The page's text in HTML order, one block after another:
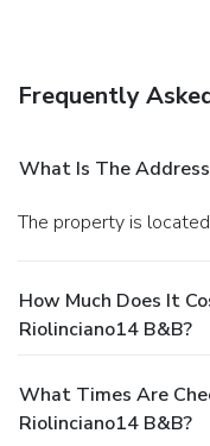
Frequently
What Is The
The property is
How Much Does It
Riolinciano14 B&B?
What Times Are
Riolinciano14 B&B?